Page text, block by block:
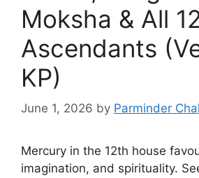
Moksha & All
Ascendants
KP)
June 1, 2026 by Parminder
Mercury in the 12th house
imagination, and spirituality.